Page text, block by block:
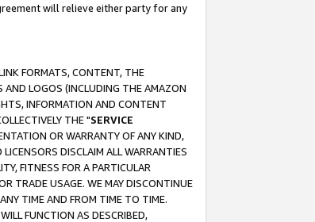
will relieve either party for any
FORMATS, CONTENT, THE
AND LOGOS (INCLUDING THE AMAZON
INFORMATION AND CONTENT
THE "SERVICE
OR WARRANTY OF ANY KIND,
DISCLAIM ALL WARRANTIES
FITNESS FOR A PARTICULAR
TRADE USAGE. WE MAY DISCONTINUE
TIME AND FROM TIME TO TIME.
FUNCTION AS DESCRIBED,